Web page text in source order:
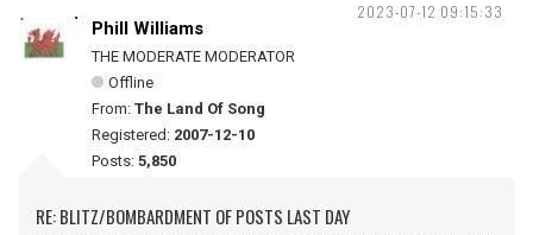
2023-07-12 09:15:33
Phill Williams
THE MODERATE MODERATOR
Offline
From: The Land Of Song
Registered: 2007-12-10
Posts: 5,850
RE: BLITZ/BOMBARDMENT OF POSTS LAST DAY